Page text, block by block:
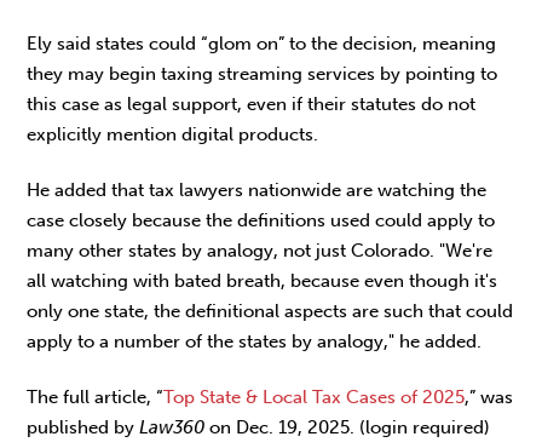
Ely said states could “glom on” to the decision, meaning
they may begin taxing streaming services by pointing to
this case as legal support, even if their statutes do not
explicitly mention digital products.
He added that tax lawyers nationwide are watching the
case closely because the definitions used could apply to
many other states by analogy, not just Colorado. "We're
all watching with bated breath, because even though it's
only one state, the definitional aspects are such that could
apply to a number of the states by analogy," he added.
The full article, “Top State & Local Tax Cases of 2025,” was
published byLaw360 on Dec. 19, 2025. (login required)